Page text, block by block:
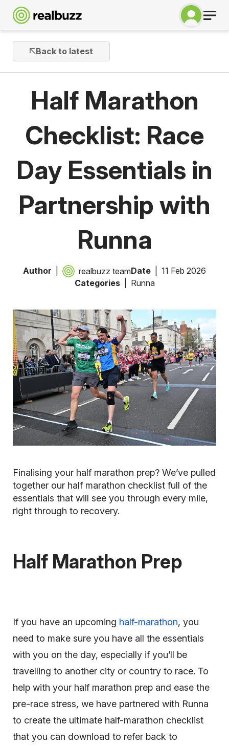
Back to latest
Half Marathon
Checklist: Race
Day Essentials in
Partnership with
Runna
Author realbuzz teamDate
11 Feb 2026
Categories
Runna
Finalising your half marathon prep? We’ve pulled
together our half marathon checklist full of the
essentials that will see you through every mile,
right through to recovery.
Half Marathon Prep
If you have an upcoming half-marathon, you
need to make sure you have all the essentials
with you on the day, especially if you’ll be
travelling to another city or country to race. To
help with your half marathon prep and ease the
pre-race stress, we have partnered with Runna
to create the ultimate half-marathon checklist
that you can download to refer back to